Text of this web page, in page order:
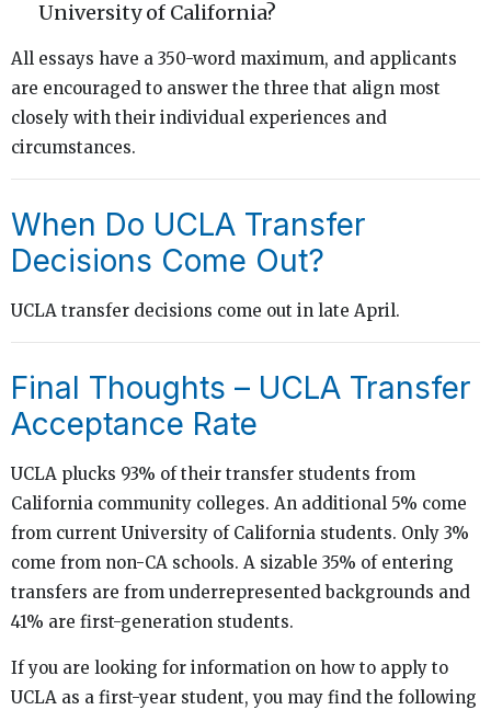
University of California?
All essays have a 350-word maximum, and applicants
are encouraged to answer the three that align most
closely with their individual experiences and
circumstances.
When Do UCLA Transfer
Decisions Come Out?
UCLA transfer decisions come out in late April.
Final Thoughts – UCLA Transfer
Acceptance Rate
UCLA plucks 93% of their transfer students from
California community colleges. An additional 5% come
from current University of California students. Only 3%
come from non-CA schools. A sizable 35% of entering
transfers are from underrepresented backgrounds and
41% are first-generation students.
If you are looking for information on how to apply to
UCLA as a first-year student, you may find the following